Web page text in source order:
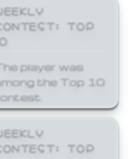
TOP
player was
the Top 10
TOP